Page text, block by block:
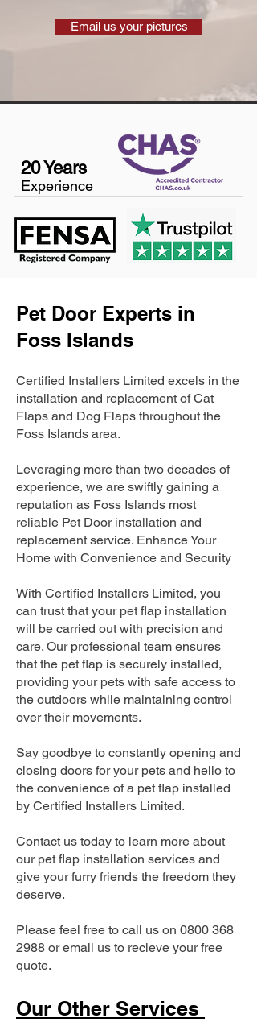
Email us your pictures
20 Years
Experience
Pet Door Experts in
Foss Islands
Certified Installers Limited excels in the
installation and replacement of Cat
Flaps and Dog Flaps throughout the
Foss Islands area.
Leveraging more than two decades of
experience, we are swiftly gaining a
reputation as Foss Islands most
reliable Pet Door installation and
replacement service. Enhance Your
Home with Convenience and Security
With Certified Installers Limited, you
can trust that your pet flap installation
will be carried out with precision and
care. Our professional team ensures
that the pet flap is securely installed,
providing your pets with safe access to
the outdoors while maintaining control
over their movements.
Say goodbye to constantly opening and
closing doors for your pets and hello to
the convenience of a pet flap installed
by Certified Installers Limited.
Contact us today to learn more about
our pet flap installation services and
give your furry friends the freedom they
deserve.
Please feel free to call us on 0800 368
2988 or email us to recieve your free
quote.
Our Other Services